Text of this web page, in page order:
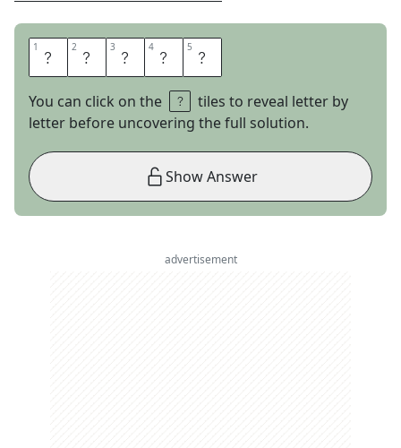
1 A 2 S 3 I 4 D 5 E
You can click on the
tiles to reveal letter by
letter before uncovering the full solution.
Show Answer
advertisement